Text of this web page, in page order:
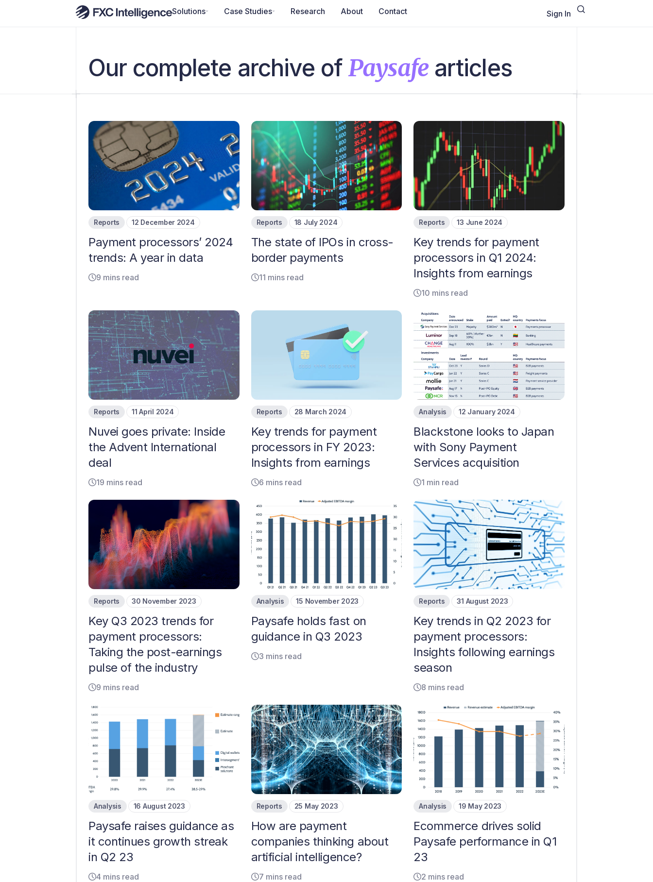
Solutions Case Studies Research About Contact Sign In
Our complete archive ofPaysafearticles
Reports 12 December 2024
Payment processors’ 2024
trends: A year in data
9 mins read
Reports 18 July 2024
The state of IPOs in cross-
border payments
11 mins read
Reports 13 June 2024
Key trends for payment
processors in Q1 2024:
Insights from earnings
10 mins read
Reports 11 April 2024
Nuvei goes private: Inside
the Advent International
deal
19 mins read
Reports 28 March 2024
Key trends for payment
processors in FY 2023:
Insights from earnings
6 mins read
Analysis 12 January 2024
Blackstone looks to Japan
with Sony Payment
Services acquisition
1 min read
Reports 30 November 2023
Key Q3 2023 trends for
payment processors:
Taking the post-earnings
pulse of the industry
9 mins read
Analysis 15 November 2023
Paysafe holds fast on
guidance in Q3 2023
3 mins read
Reports 31 August 2023
Key trends in Q2 2023 for
payment processors:
Insights following earnings
season
8 mins read
Analysis 16 August 2023
Paysafe raises guidance as
it continues growth streak
in Q2 23
4 mins read
Reports 25 May 2023
How are payment
companies thinking about
artificial intelligence?
7 mins read
Analysis 19 May 2023
​​Ecommerce drives solid
Paysafe performance in Q1
23
2 mins read